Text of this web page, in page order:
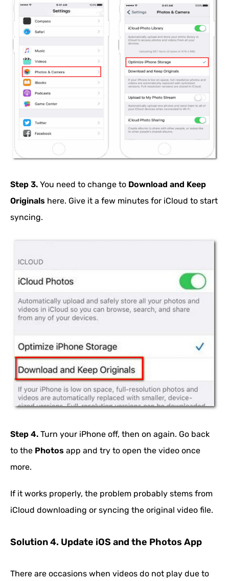
Step 3. You need to change to Download and Keep
Originals here. Give it a few minutes for iCloud to start
syncing.
Step 4. Turn your iPhone off, then on again. Go back
to the Photos app and try to open the video once
more.
If it works properly, the problem probably stems from
iCloud downloading or syncing the original video file.
Solution 4. Update iOS and the Photos App
There are occasions when videos do not play due to